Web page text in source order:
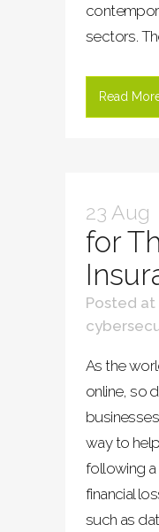
sectors.
Read
23 Aug
for
Posted at
As the
online, so
way to
following
financial
such as